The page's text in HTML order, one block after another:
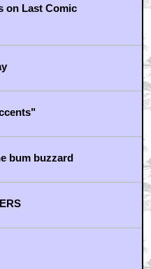
on Last Comic
bum buzzard